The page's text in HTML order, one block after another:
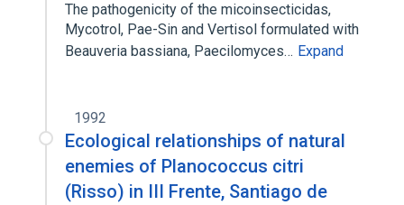
The pathogenicity of the micoinsecticidas,
Mycotrol, Pae-Sin and Vertisol formulated with
Beauveria bassiana, Paecilomyces… Expand
1992
Ecological relationships of natural
enemies of Planococcus citri
(Risso) in III Frente, Santiago de